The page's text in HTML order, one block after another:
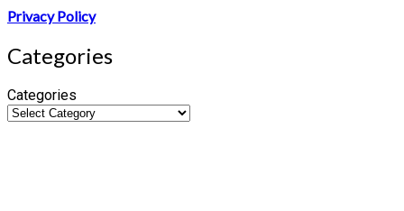
Privacy Policy
Categories
Categories